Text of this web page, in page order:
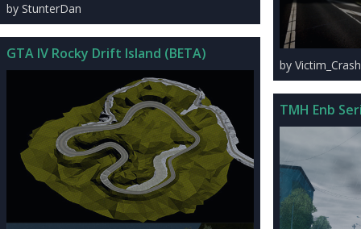
by StunterDan
GTA IV Rocky Drift Island (BETA)
by